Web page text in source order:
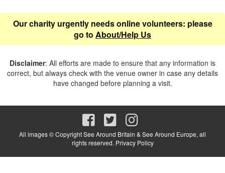
Our charity urgently needs online volunteers: please
go to About/Help Us
Disclaimer: All efforts are made to ensure that any information is
correct, but always check with the venue owner in case any details
have changed before planning a visit.
All images © Copyright See Around Britain & See Around Europe, all
rights reserved. Privacy Policy